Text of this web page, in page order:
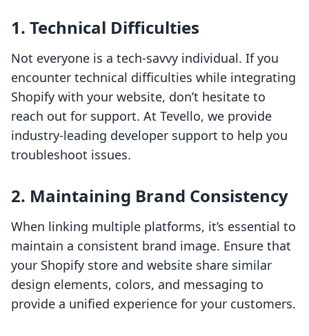
1. Technical Difficulties
Not everyone is a tech-savvy individual. If you
encounter technical difficulties while integrating
Shopify with your website, don’t hesitate to
reach out for support. At Tevello, we provide
industry-leading developer support to help you
troubleshoot issues.
2. Maintaining Brand Consistency
When linking multiple platforms, it’s essential to
maintain a consistent brand image. Ensure that
your Shopify store and website share similar
design elements, colors, and messaging to
provide a unified experience for your customers.